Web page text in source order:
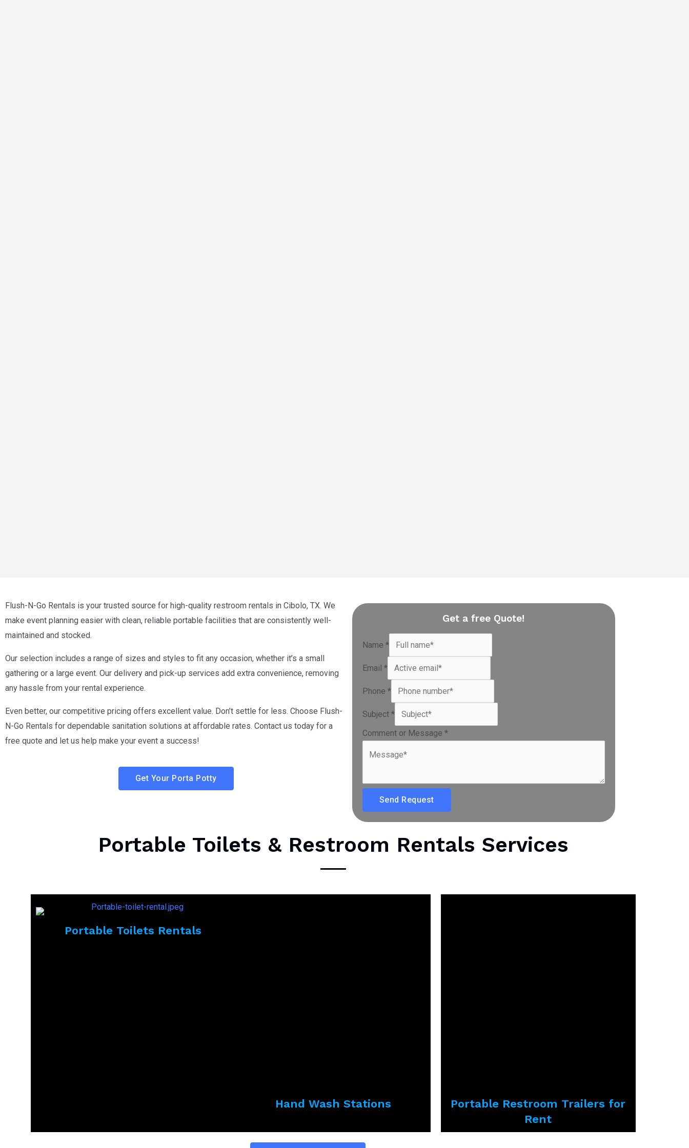
Flush-N-Go Rentals is your trusted source for high-quality restroom rentals in Cibolo, TX. We
make event planning easier with clean, reliable portable facilities that are consistently well-
maintained and stocked.
Our selection includes a range of sizes and styles to fit any occasion, whether it’s a small
gathering or a large event. Our delivery and pick-up services add extra convenience, removing
any hassle from your rental experience.
Even better, our competitive pricing offers excellent value. Don’t settle for less. Choose Flush-
N-Go Rentals for dependable sanitation solutions at affordable rates. Contact us today for a
free quote and let us help make your event a success!
Get Your Porta Potty
Get a free Quote!
Name *
Email *
Phone *
Subject *
Comment or Message *
Send Request
Portable Toilets & Restroom Rentals Services
Portable Toilets Rentals
Hand Wash Stations
Portable Restroom Trailers for
Rent